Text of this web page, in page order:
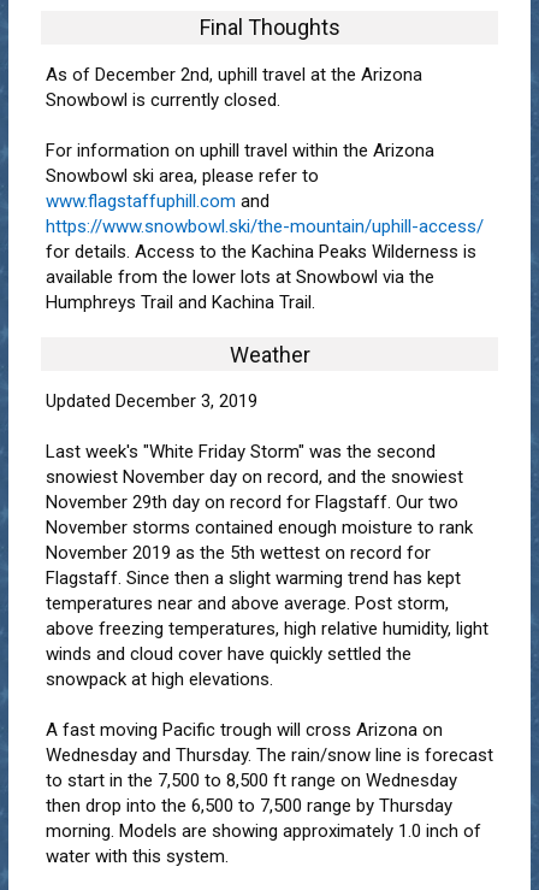
Final Thoughts
As of December 2nd, uphill travel at the Arizona
Snowbowl is currently closed.
For information on uphill travel within the Arizona
Snowbowl ski area, please refer to
www.flagstaffuphill.com and
https://www.snowbowl.ski/the-mountain/uphill-access/
for details. Access to the Kachina Peaks Wilderness is
available from the lower lots at Snowbowl via the
Humphreys Trail and Kachina Trail.
Weather
Updated December 3, 2019
Last week's "White Friday Storm" was the second
snowiest November day on record, and the snowiest
November 29th day on record for Flagstaff. Our two
November storms contained enough moisture to rank
November 2019 as the 5th wettest on record for
Flagstaff. Since then a slight warming trend has kept
temperatures near and above average. Post storm,
above freezing temperatures, high relative humidity, light
winds and cloud cover have quickly settled the
snowpack at high elevations.
A fast moving Pacific trough will cross Arizona on
Wednesday and Thursday. The rain/snow line is forecast
to start in the 7,500 to 8,500 ft range on Wednesday
then drop into the 6,500 to 7,500 range by Thursday
morning. Models are showing approximately 1.0 inch of
water with this system.